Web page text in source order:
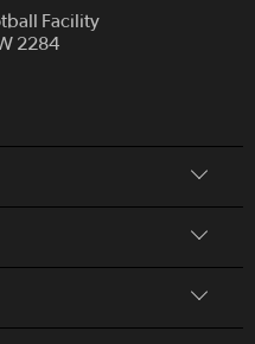
Facility
2284